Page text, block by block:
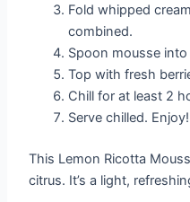
Fold whipped
combined.
Spoon mousse
Top with fresh
Chill for at least 2
Serve chilled. Enjoy!
This Lemon Ricotta
citrus. It’s a light,